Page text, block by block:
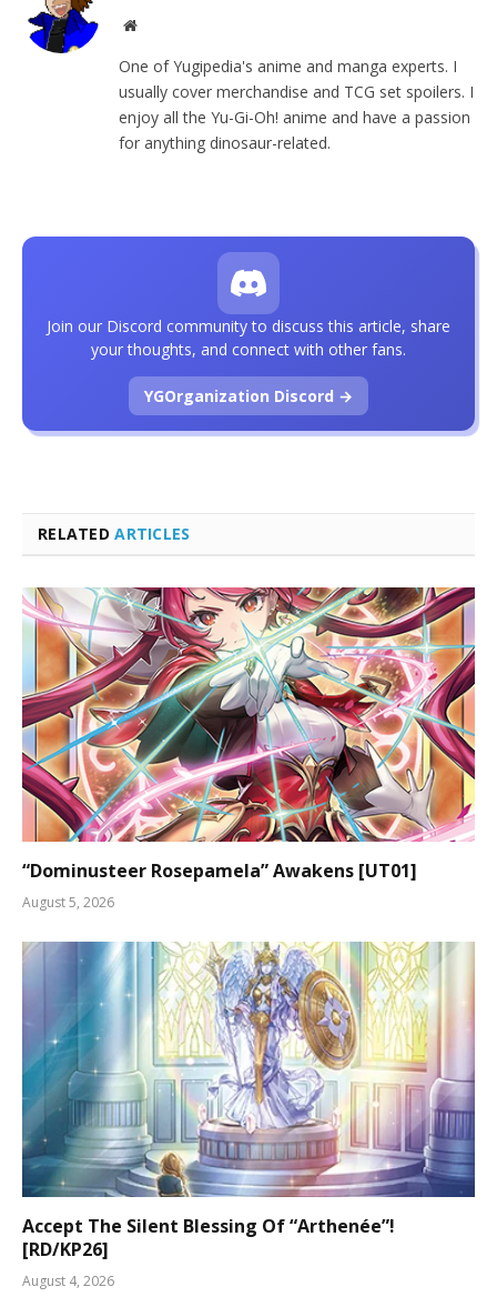
Website
One of Yugipedia's anime and manga experts. I
usually cover merchandise and TCG set spoilers. I
enjoy all the Yu-Gi-Oh! anime and have a passion
for anything dinosaur-related.
RELATEDARTICLES
“Dominusteer Rosepamela” Awakens [UT01]
August 5, 2026
Accept The Silent Blessing Of “Arthenée”!
[RD/KP26]
August 4, 2026
Join our Discord community to discuss this article, share
your thoughts, and connect with other fans.
YGOrganization Discord →